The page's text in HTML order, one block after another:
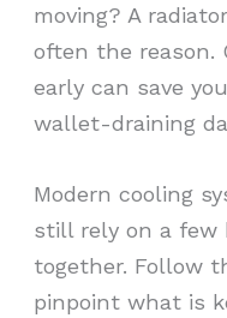
moving? A
often the reason.
early can save
wallet-draining
Modern cooling
still rely on a few
together. Follow
pinpoint what is